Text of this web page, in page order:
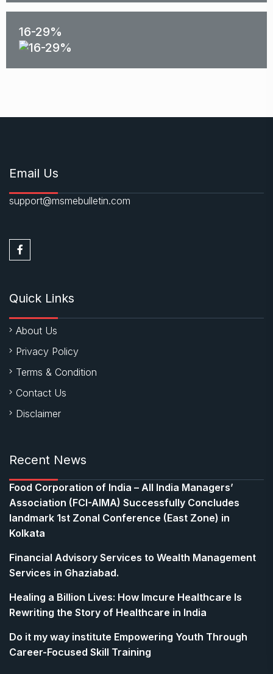
16-29%
Email Us
support@msmebulletin.com
Quick Links
About Us
Privacy Policy
Terms & Condition
Contact Us
Disclaimer
Recent News
​Food Corporation of India – All India Managers’
Association (FCI-AIMA) Successfully Concludes
landmark 1st Zonal Conference (East Zone) in
Kolkata
Financial Advisory Services to Wealth Management
Services in Ghaziabad.
Healing a Billion Lives: How Imcure Healthcare Is
Rewriting the Story of Healthcare in India
Do it my way institute Empowering Youth Through
Career-Focused Skill Training